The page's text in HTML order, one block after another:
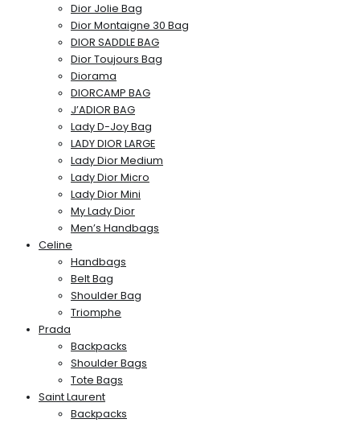
Dior Jolie Bag
Dior Montaigne 30 Bag
DIOR SADDLE BAG
Dior Toujours Bag
Diorama
DIORCAMP BAG
J’ADIOR BAG
Lady D-Joy Bag
LADY DIOR LARGE
Lady Dior Medium
Lady Dior Micro
Lady Dior Mini
My Lady Dior
Men’s Handbags
Celine
Handbags
Belt Bag
Shoulder Bag
Triomphe
Prada
Backpacks
Shoulder Bags
Tote Bags
Saint Laurent
Backpacks